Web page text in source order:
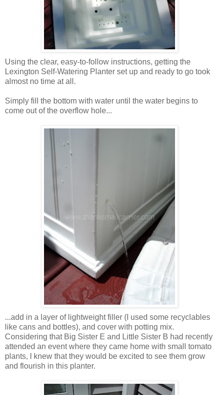
Using the clear, easy-to-follow instructions, getting the
Lexington Self-Watering Planter set up and ready to go took
almost no time at all.
Simply fill the bottom with water until the water begins to
come out of the overflow hole...
...add in a layer of lightweight filler (I used some recyclables
like cans and bottles), and cover with potting mix.
Considering that Big Sister E and Little Sister B had recently
attended an event where they came home with small tomato
plants, I knew that they would be excited to see them grow
and flourish in this planter.